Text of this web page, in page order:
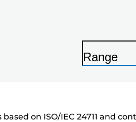
P
n
Range
based on ISO/IEC 24711 and